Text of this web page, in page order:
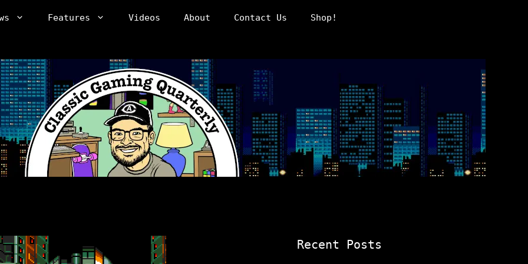
Features Videos About Contact Us Shop!
Recent Posts